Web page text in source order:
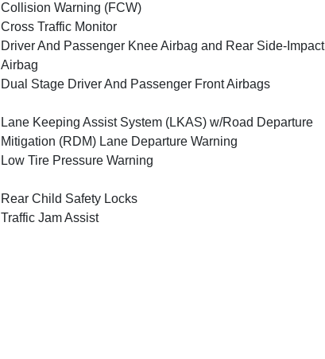
Collision Warning (FCW)
Cross Traffic Monitor
Driver And Passenger Knee Airbag and Rear Side-Impact
Airbag
Dual Stage Driver And Passenger Front Airbags
Lane Keeping Assist System (LKAS) w/Road Departure
Mitigation (RDM) Lane Departure Warning
Low Tire Pressure Warning
Rear Child Safety Locks
Traffic Jam Assist